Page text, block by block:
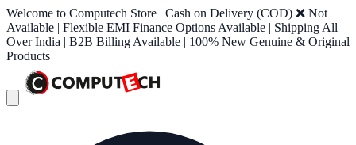
Welcome to Computech Store | Cash on Delivery (COD) ❌ Not
Available | Flexible EMI Finance Options Available | Shipping All
Over India | B2B Billing Available | 100% New Genuine & Original
Products